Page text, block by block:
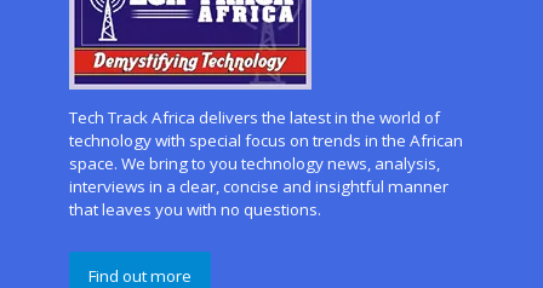
Tech Track Africa delivers the latest in the world of
technology with special focus on trends in the African
space. We bring to you technology news, analysis,
interviews in a clear, concise and insightful manner
that leaves you with no questions.
Find out more